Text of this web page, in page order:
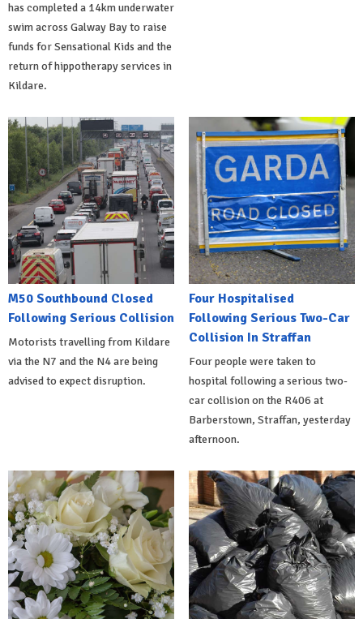
has completed a 14km underwater
swim across Galway Bay to raise
funds for Sensational Kids and the
return of hippotherapy services in
Kildare.
M50 Southbound Closed
Following Serious Collision
Motorists travelling from Kildare
via the N7 and the N4 are being
advised to expect disruption.
Four Hospitalised
Following Serious Two-Car
Collision In Straffan
Four people were taken to
hospital following a serious two-
car collision on the R406 at
Barberstown, Straffan, yesterday
afternoon.